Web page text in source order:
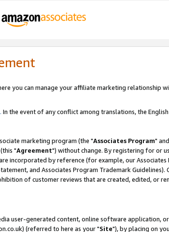
you can manage your affiliate marketing relationship
In the event of any conflict among translations, the
marketing program (the "Associates Program"
"Agreement") without change. By registering for or
incorporated by reference (for example, our
and Associates Program Trademark
of customer reviews that are created, edited, or
user-generated content, online software application,
(referred to here as your "Site"), by placing on